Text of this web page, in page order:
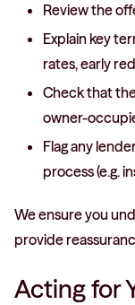
Review the
Explain key
rates, early
Check that
owner-
Flag any
process (e.g.
We ensure you
provide
Acting for